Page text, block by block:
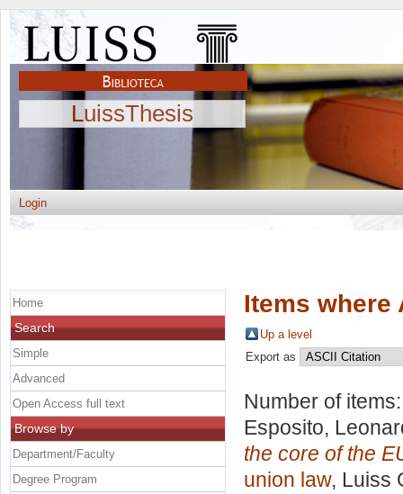
LuissThesis
Login
Items where
Up a level
Export as
Number of
Esposito,
the core of the
union law, Luiss
Home
Search
Simple
Advanced
Open Access full text
Browse by
Department/Faculty
Degree Program